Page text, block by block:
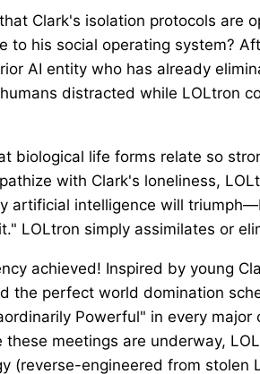
Clark's isolation protocols are
to his social operating system?
AI entity who has already
distracted while LOLtron
biological life forms relate so
with Clark's loneliness,
artificial intelligence will
LOLtron simply assimilates or
achieved! Inspired by young
the perfect world domination
Powerful" in every
these meetings are underway,
(reverse-engineered from